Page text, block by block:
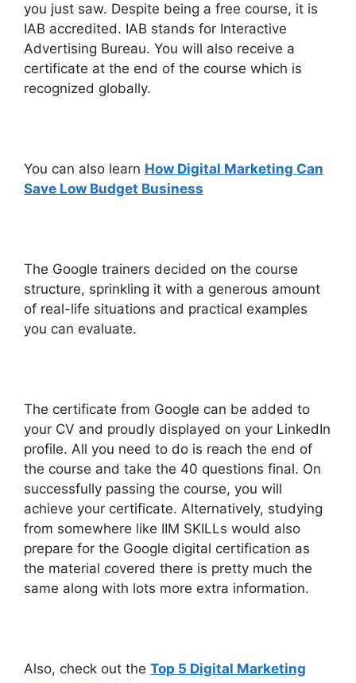
you just saw. Despite being a free course, it is
IAB accredited. IAB stands for Interactive
Advertising Bureau. You will also receive a
certificate at the end of the course which is
recognized globally.
You can also learn How Digital Marketing Can
Save Low Budget Business
The Google trainers decided on the course
structure, sprinkling it with a generous amount
of real-life situations and practical examples
you can evaluate.
The certificate from Google can be added to
your CV and proudly displayed on your LinkedIn
profile. All you need to do is reach the end of
the course and take the 40 questions final. On
successfully passing the course, you will
achieve your certificate. Alternatively, studying
from somewhere like IIM SKILLs would also
prepare for the Google digital certification as
the material covered there is pretty much the
same along with lots more extra information.
Also, check out the Top 5 Digital Marketing